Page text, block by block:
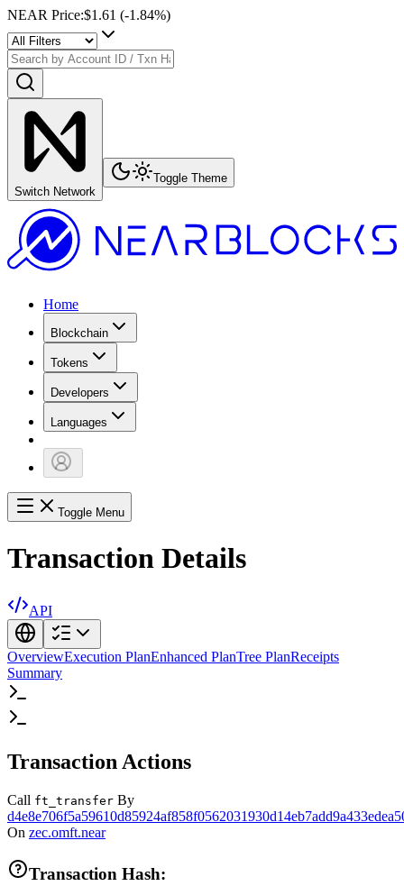
NEAR Price:$1.61 (-1.84%)
Switch Network
Toggle Theme
Home
Blockchain
Tokens
Developers
Languages
Toggle Menu
Transaction Details
API
OverviewExecution PlanEnhanced PlanTree PlanReceipts
Summary
Transaction Actions
Call ft_transfer By
On zec.omft.near
Transaction Hash: